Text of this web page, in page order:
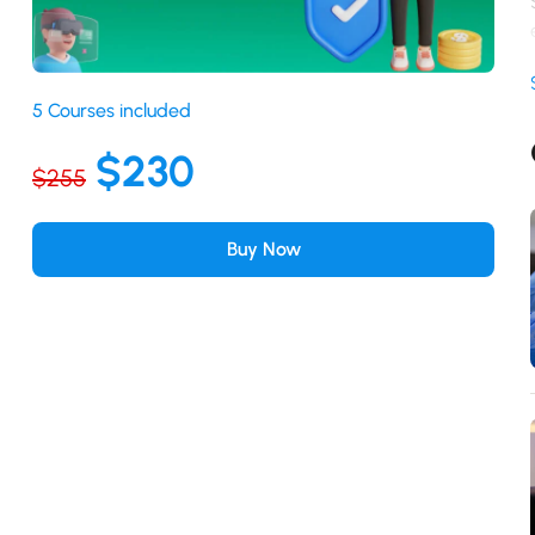
5 Courses included
$255 $230
Buy Now